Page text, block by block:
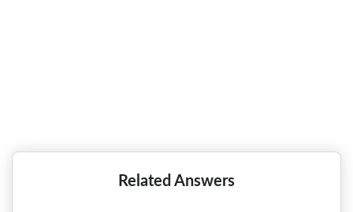
Related Answers